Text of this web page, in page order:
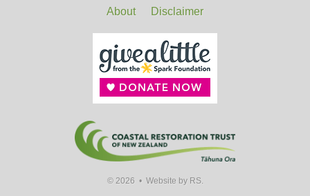
About Disclaimer
© 2026 • Website by RS.